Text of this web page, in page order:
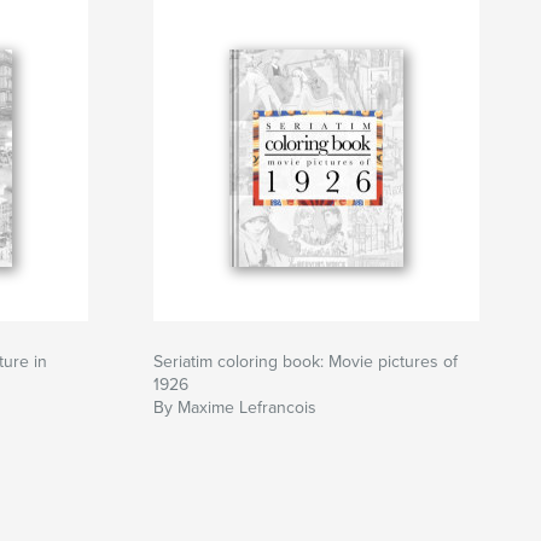
in
Seriatim coloring book: Movie pictures of
1926
By Maxime Lefrancois